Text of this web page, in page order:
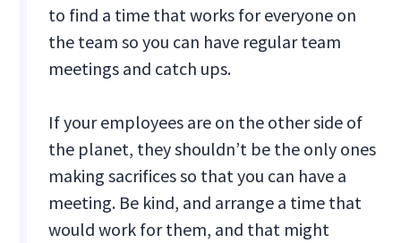
to find a time that works for everyone on
the team so you can have regular team
meetings and catch ups.
If your employees are on the other side of
the planet, they shouldn’t be the only ones
making sacrifices so that you can have a
meeting. Be kind, and arrange a time that
would work for them, and that might